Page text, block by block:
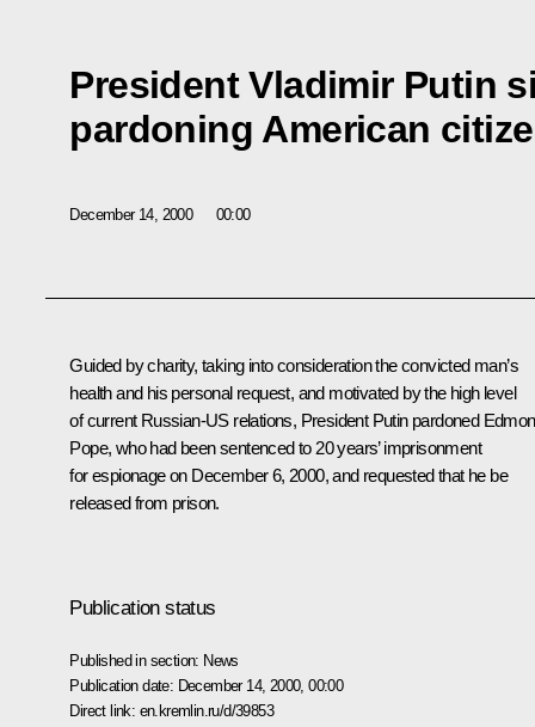
President Vladimir Putin
pardoning American
December 14, 2000 00:00
Guided by charity, taking into consideration the convicted man’s
health and his personal request, and motivated by the high level
of current Russian-US relations, President Putin pardoned
Pope, who had been sentenced to 20 years’ imprisonment
for espionage on December 6, 2000, and requested that he be
released from prison.
Publication status
Published in section: News
Publication date: December 14, 2000, 00:00
Direct link: en.kremlin.ru/d/39853